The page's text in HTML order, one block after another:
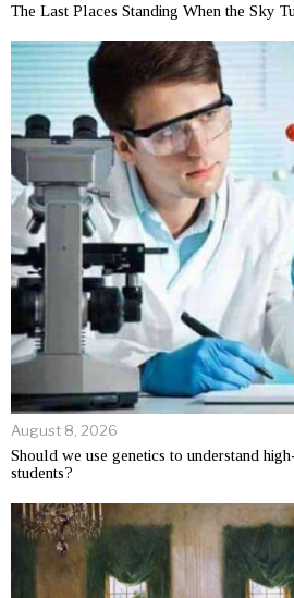
The Last Places Standing When the Sky
August 8, 2026
Should we use genetics to understand
students?